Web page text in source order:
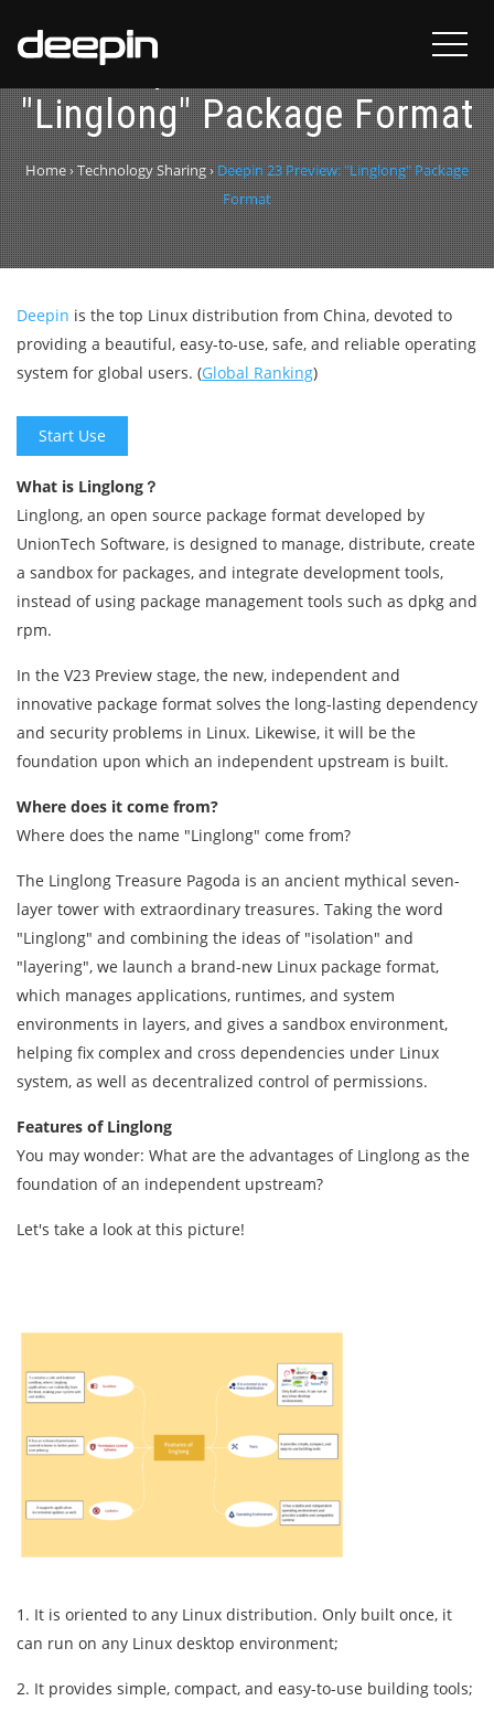
Deepin 23 Preview:
"Linglong" Package Format
Home›Technology Sharing› Deepin 23 Preview: "Linglong" Package
Format
Deepin is the top Linux distribution from China, devoted to
providing a beautiful, easy-to-use, safe, and reliable operating
system for global users. (Global Ranking)
Start Use
What is Linglong？
Linglong, an open source package format developed by
UnionTech Software, is designed to manage, distribute, create
a sandbox for packages, and integrate development tools,
instead of using package management tools such as dpkg and
rpm.
In the V23 Preview stage, the new, independent and
innovative package format solves the long-lasting dependency
and security problems in Linux. Likewise, it will be the
foundation upon which an independent upstream is built.
Where does it come from?
Where does the name "Linglong" come from?
The Linglong Treasure Pagoda is an ancient mythical seven-
layer tower with extraordinary treasures. Taking the word
"Linglong" and combining the ideas of "isolation" and
"layering", we launch a brand-new Linux package format,
which manages applications, runtimes, and system
environments in layers, and gives a sandbox environment,
helping fix complex and cross dependencies under Linux
system, as well as decentralized control of permissions.
Features of Linglong
You may wonder: What are the advantages of Linglong as the
foundation of an independent upstream?
Let's take a look at this picture!
1. It is oriented to any Linux distribution. Only built once, it
can run on any Linux desktop environment;
2. It provides simple, compact, and easy-to-use building tools;